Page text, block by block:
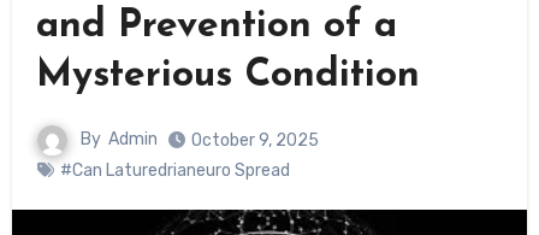
and Prevention of a
Mysterious Condition
By Admin
October 9, 2025
#Can Laturedrianeuro Spread